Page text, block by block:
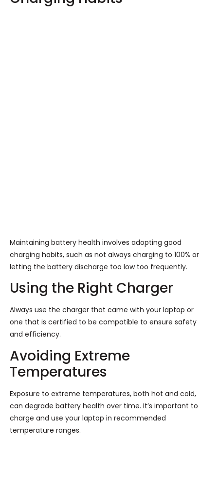
Maintaining battery health involves adopting good
charging habits, such as not always charging to 100% or
letting the battery discharge too low too frequently.
Using the Right Charger
Always use the charger that came with your laptop or
one that is certified to be compatible to ensure safety
and efficiency.
Avoiding Extreme
Temperatures
Exposure to extreme temperatures, both hot and cold,
can degrade battery health over time. It’s important to
charge and use your laptop in recommended
temperature ranges.